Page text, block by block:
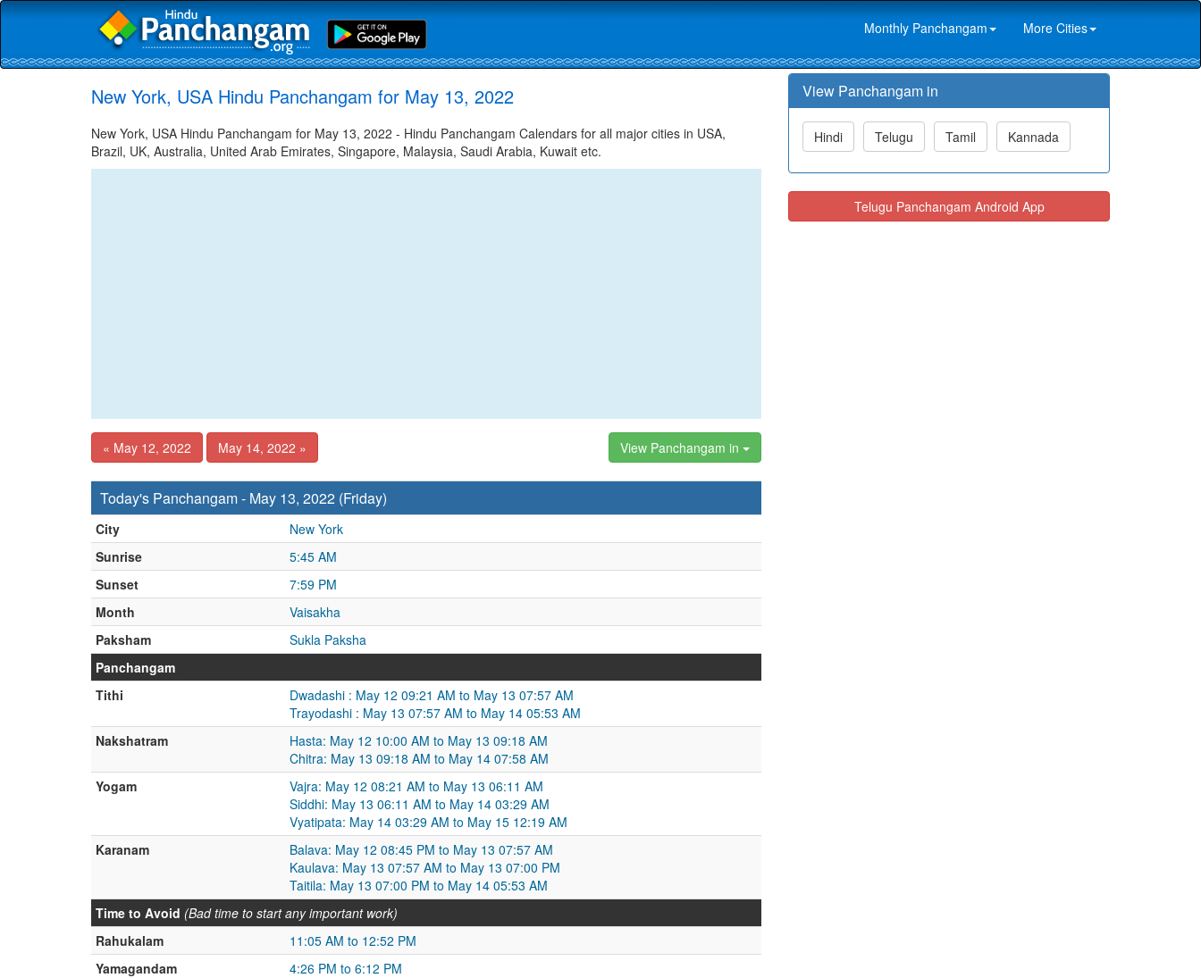
Monthly Panchangam More Cities
New York, USA Hindu Panchangam for May 13, 2022
New York, USA Hindu Panchangam for May 13, 2022 - Hindu Panchangam Calendars for all major cities in USA,
Brazil, UK, Australia, United Arab Emirates, Singapore, Malaysia, Saudi Arabia, Kuwait etc.
« May 12, 2022 May 14, 2022 » View Panchangam in
Today's Panchangam - May 13, 2022 (Friday)
City
New York
Sunrise
5:45 AM
Sunset
7:59 PM
Month
Vaisakha
Paksham
Sukla Paksha
Panchangam
Tithi
Dwadashi : May 12 09:21 AM to May 13 07:57 AM
Trayodashi : May 13 07:57 AM to May 14 05:53 AM
Nakshatram
Hasta: May 12 10:00 AM to May 13 09:18 AM
Chitra: May 13 09:18 AM to May 14 07:58 AM
Yogam
Vajra: May 12 08:21 AM to May 13 06:11 AM
Siddhi: May 13 06:11 AM to May 14 03:29 AM
Vyatipata: May 14 03:29 AM to May 15 12:19 AM
Karanam
Balava: May 12 08:45 PM to May 13 07:57 AM
Kaulava: May 13 07:57 AM to May 13 07:00 PM
Taitila: May 13 07:00 PM to May 14 05:53 AM
Time to Avoid (Bad time to start any important work)
Rahukalam
11:05 AM to 12:52 PM
Yamagandam
4:26 PM to 6:12 PM
View Panchangam in
Hindi Telugu Tamil Kannada
Telugu Panchangam Android App